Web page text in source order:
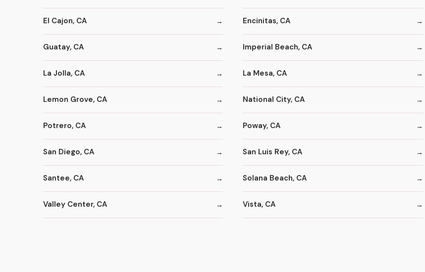
El Cajon, CA Encinitas, CA
Guatay, CA Imperial Beach, CA
La Jolla, CA La Mesa, CA
Lemon Grove, CA National City, CA
Potrero, CA Poway, CA
San Diego, CA San Luis Rey, CA
Santee, CA Solana Beach, CA
Valley Center, CA Vista, CA